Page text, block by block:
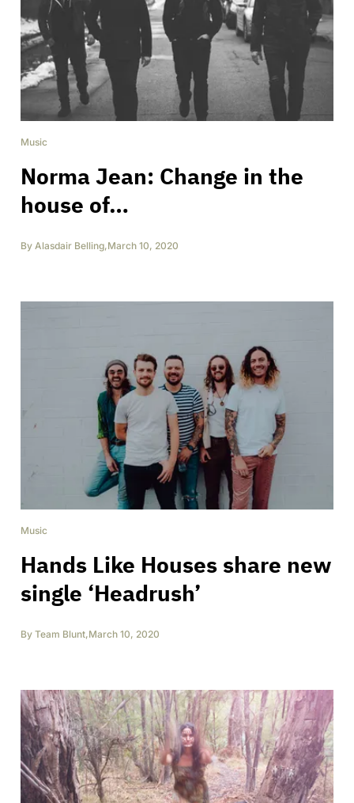
Music
Norma Jean: Change in the
house of…
By Alasdair Belling,March 10, 2020
Music
Hands Like Houses share new
single ‘Headrush’
By Team Blunt,March 10, 2020